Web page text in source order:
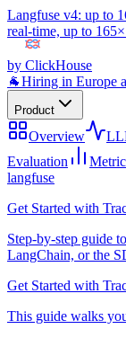
Langfuse v4: up to
real-time, up to 165×
by ClickHouse
🐐Hiring in Europe
Product
Overview
Evaluation
langfuse
Get Started with
Step-by-step guide
LangChain, or the
Get Started with
This guide walks